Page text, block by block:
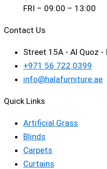
FRI – 09:00 – 13:00
Contact Us
Street 15A - Al Quoz -
+971 56 722 0399
info@halafurniture.ae
Quick Links
Artificial Grass
Blinds
Carpets
Curtains